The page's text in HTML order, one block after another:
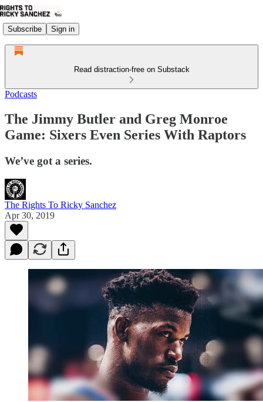
Subscribe Sign in
Read distraction-free on Substack
Podcasts
The Jimmy Butler and Greg Monroe
Game: Sixers Even Series With Raptors
We’ve got a series.
The Rights To Ricky Sanchez
Apr 30, 2019